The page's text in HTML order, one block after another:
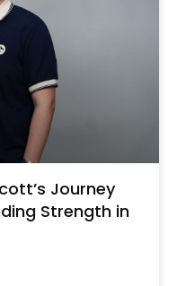
Journey
Strength in